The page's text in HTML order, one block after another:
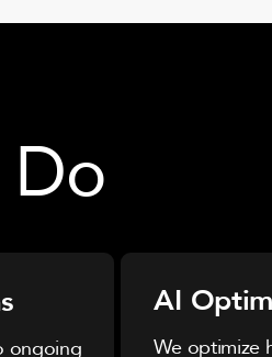
ongoing
AI
We optimize